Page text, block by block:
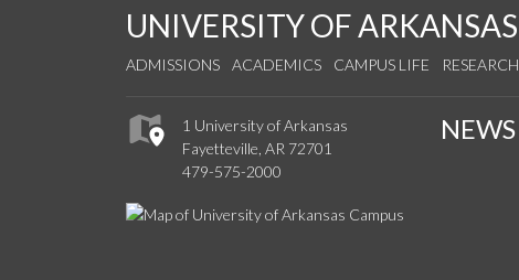
UNIVERSITY OF ARKANSAS
ADMISSIONS ACADEMICS CAMPUS LIFE RESEARCH
1 University of Arkansas
Fayetteville, AR 72701
479-575-2000
NEWS